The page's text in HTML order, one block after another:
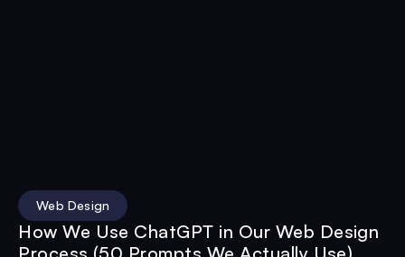
Web Design
How We Use ChatGPT in Our Web Design